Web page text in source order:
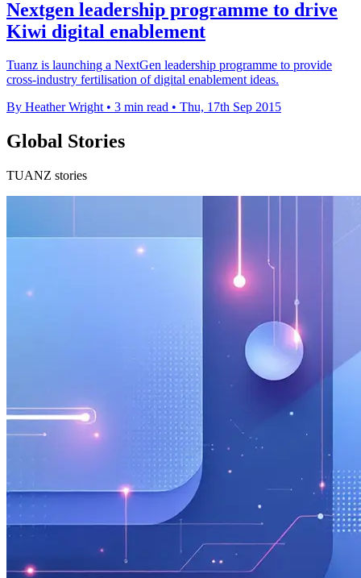
Nextgen leadership programme to drive
Kiwi digital enablement
Tuanz is launching a NextGen leadership programme to provide
cross-industry fertilisation of digital enablement ideas.
By Heather Wright • 3 min read • Thu, 17th Sep 2015
Global Stories
TUANZ stories